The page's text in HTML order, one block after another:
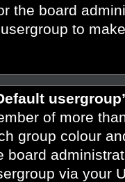
the board
to
of more
group colour
board
via your